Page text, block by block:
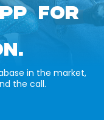
FOR
in the market,
the call.